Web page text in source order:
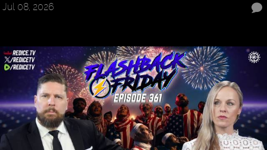
Jul 08, 2026